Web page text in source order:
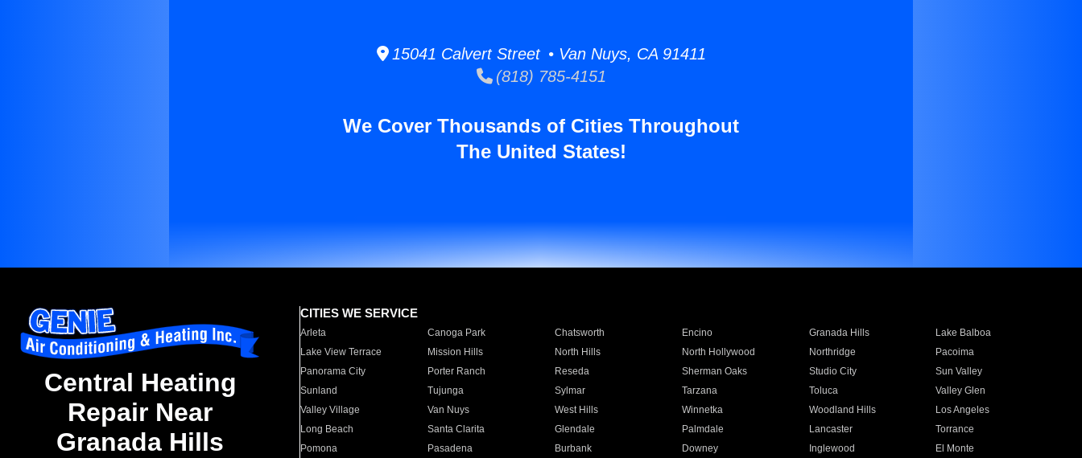
15041 Calvert Street • Van Nuys, CA 91411
(818) 785-4151
We Cover Thousands of Cities Throughout
The United States!
Central Heating
Repair Near
Granada Hills
CITIES WE SERVICE
Arleta Canoga Park Chatsworth Encino Granada Hills
Lake Balboa
Lake View Terrace
Mission Hills North Hills North Hollywood Northridge
Pacoima
Panorama City
Porter Ranch Reseda Sherman Oaks Studio City
Sun Valley
Sunland
Tujunga Sylmar Tarzana Toluca
Valley Glen
Valley Village
Van Nuys West Hills Winnetka Woodland Hills
Los Angeles
Long Beach
Santa Clarita Glendale Palmdale Lancaster
Torrance
Pomona
Pasadena Burbank Downey Inglewood
El Monte